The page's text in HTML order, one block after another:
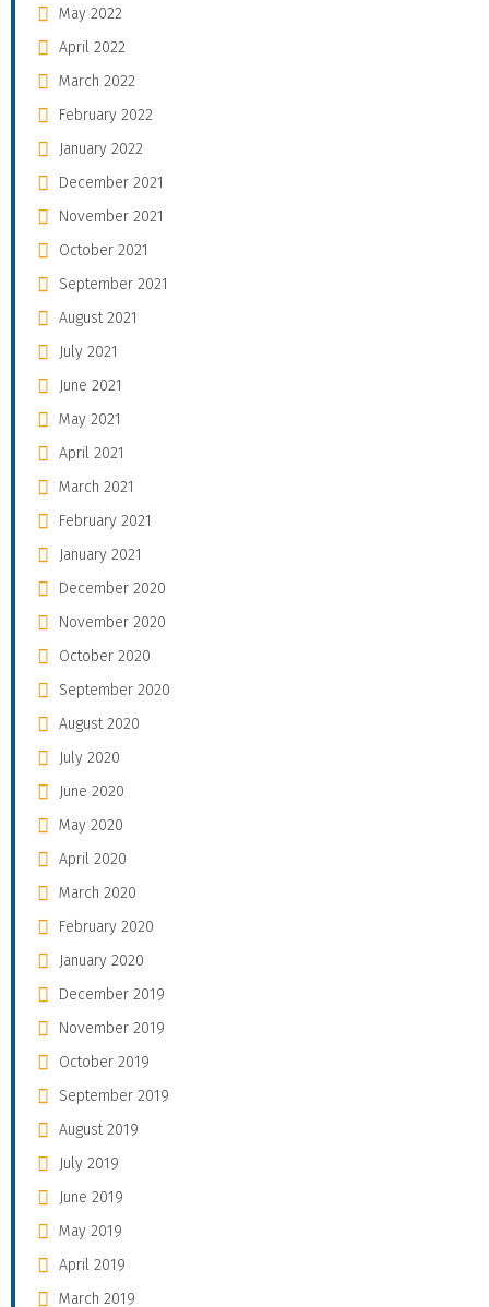
May 2022
April 2022
March 2022
February 2022
January 2022
December 2021
November 2021
October 2021
September 2021
August 2021
July 2021
June 2021
May 2021
April 2021
March 2021
February 2021
January 2021
December 2020
November 2020
October 2020
September 2020
August 2020
July 2020
June 2020
May 2020
April 2020
March 2020
February 2020
January 2020
December 2019
November 2019
October 2019
September 2019
August 2019
July 2019
June 2019
May 2019
April 2019
March 2019